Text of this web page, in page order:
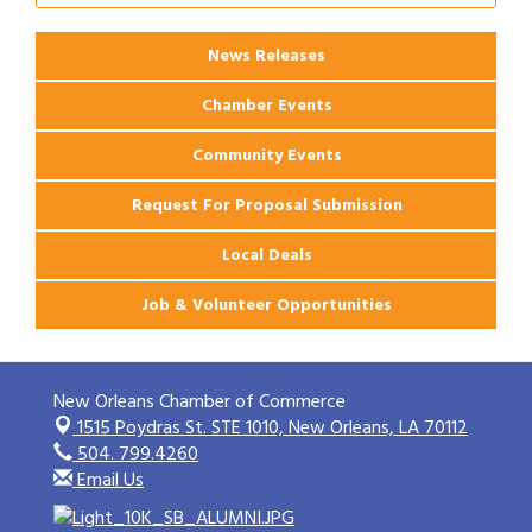
News Releases
Chamber Events
Community Events
Request For Proposal Submission
Local Deals
Job & Volunteer Opportunities
New Orleans Chamber of Commerce
1515 Poydras St. STE 1010,New Orleans, LA 70112
504. 799.4260
Email Us